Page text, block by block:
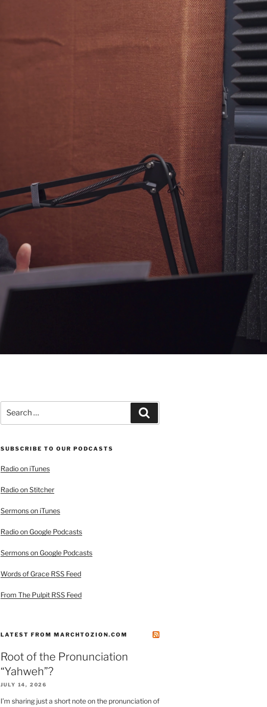
for:
SUBSCRIBE TO OUR PODCASTS
Radio on iTunes
Radio on Stitcher
Sermons on iTunes
Radio on Google Podcasts
Sermons on Google Podcasts
Words of Grace RSS Feed
From The Pulpit RSS Feed
LATEST FROM MARCHTOZION.COM
Root of the Pronunciation
“Yahweh”?
JULY 14, 2026
I’m sharing just a short note on the pronunciation of